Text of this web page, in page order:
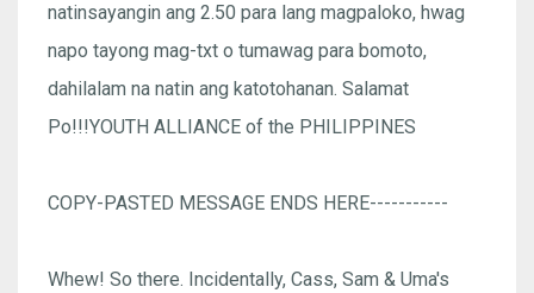
natinsayangin ang 2.50 para lang magpaloko, hwag
napo tayong mag-txt o tumawag para bomoto,
dahilalam na natin ang katotohanan. Salamat
Po!!!YOUTH ALLIANCE of the PHILIPPINES
COPY-PASTED MESSAGE ENDS HERE-----------
Whew! So there. Incidentally, Cass, Sam & Uma's